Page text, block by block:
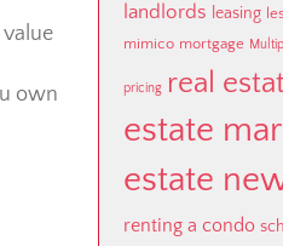
own
landlords leasing
mimico mortgage
pricing real
estate
estate
renting a condo